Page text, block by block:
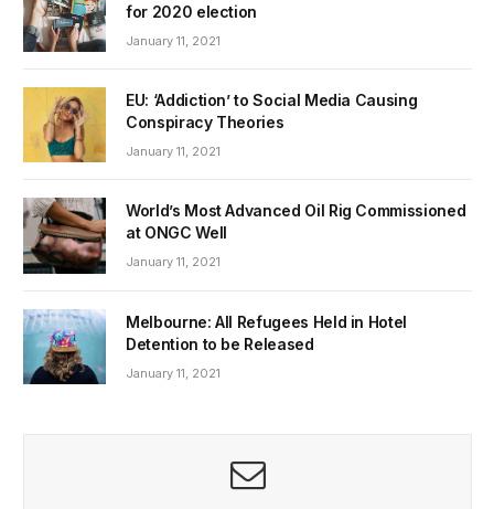
for 2020 election
January 11, 2021
EU: ‘Addiction’ to Social Media Causing
Conspiracy Theories
January 11, 2021
World’s Most Advanced Oil Rig Commissioned
at ONGC Well
January 11, 2021
Melbourne: All Refugees Held in Hotel
Detention to be Released
January 11, 2021